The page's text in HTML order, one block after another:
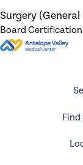
Surgery (General
Board Certification